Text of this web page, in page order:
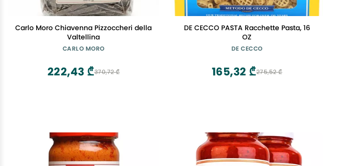
Carlo Moro Chiavenna Pizzoccheri della
Valtellina
CARLO MORO
370,72 ₾
222,43 ₾
DE CECCO PASTA Racchette Pasta, 16
OZ
DE CECCO
275,52 ₾
165,32 ₾